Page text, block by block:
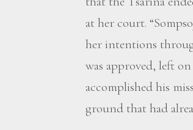
at her court.
her intentions
was approved, left
accomplished his
ground that had